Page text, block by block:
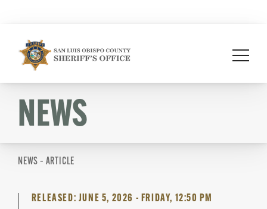
NEWS
NEWS – ARTICLE
RELEASED: JUNE 5, 2026 - FRIDAY, 12:50 PM